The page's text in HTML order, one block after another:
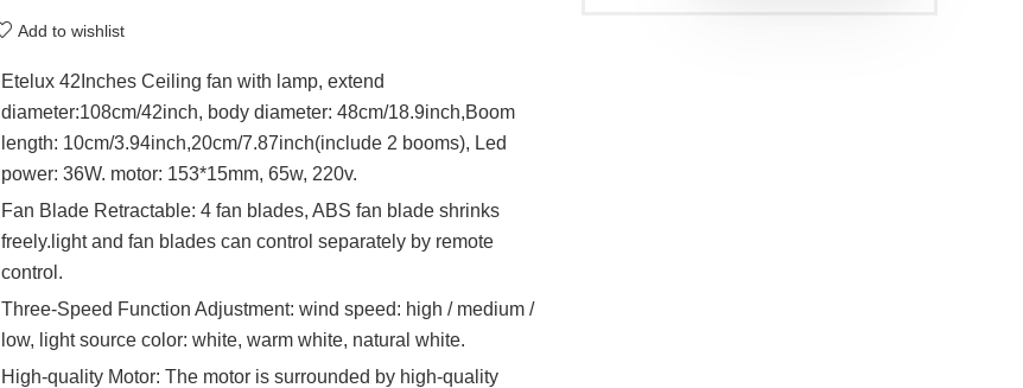
Add to wishlist
Etelux 42Inches Ceiling fan with lamp, extend
diameter:108cm/42inch, body diameter: 48cm/18.9inch,Boom
length: 10cm/3.94inch,20cm/7.87inch(include 2 booms), Led
power: 36W. motor: 153*15mm, 65w, 220v.
Fan Blade Retractable: 4 fan blades, ABS fan blade shrinks
freely.light and fan blades can control separately by remote
control.
Three-Speed Function Adjustment: wind speed: high / medium /
low, light source color: white, warm white, natural white.
High-quality Motor: The motor is surrounded by high-quality